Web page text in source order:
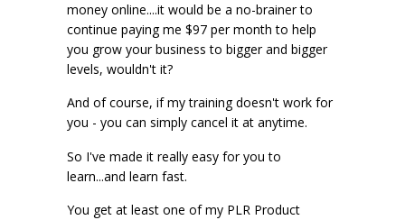
money online....it would be a no-brainer to
continue paying me $97 per month to help
you grow your business to bigger and bigger
levels, wouldn't it?
And of course, if my training doesn't work for
you - you can simply cancel it at anytime.
So I've made it really easy for you to
learn...and learn fast.
You get at least one of my PLR Product